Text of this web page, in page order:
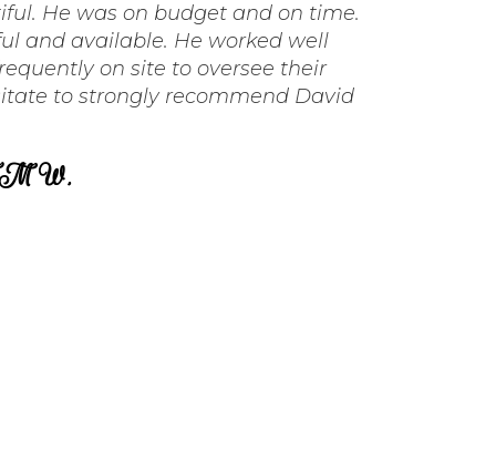
He was on budget and on time.
and available. He worked well
on site to oversee their
to strongly recommend David
W.